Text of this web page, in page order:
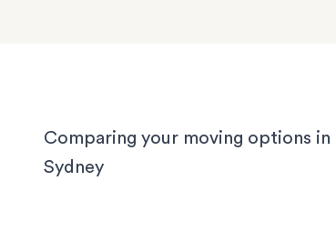
Comparing your moving options in
Sydney